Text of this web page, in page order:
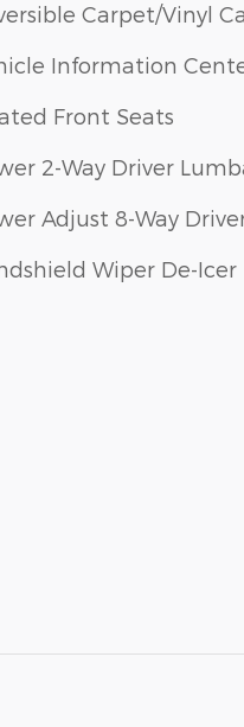
Carpet/Vinyl
Information
Front Seats
2-Way Driver
Adjust 8-Way
Wiper De-Icer